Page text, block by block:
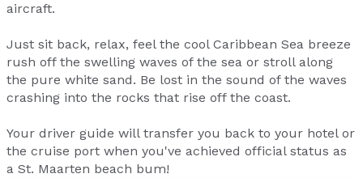
aircraft.
Just sit back, relax, feel the cool Caribbean Sea breeze
rush off the swelling waves of the sea or stroll along
the pure white sand. Be lost in the sound of the waves
crashing into the rocks that rise off the coast.
Your driver guide will transfer you back to your hotel or
the cruise port when you've achieved official status as
a St. Maarten beach bum!